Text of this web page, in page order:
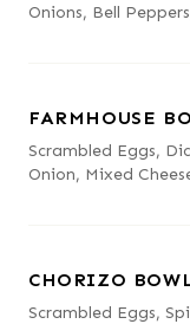
Onions, Bell
FARMHOUSE
Scrambled Eggs,
Onion, Mixed
CHORIZO
Scrambled Eggs,